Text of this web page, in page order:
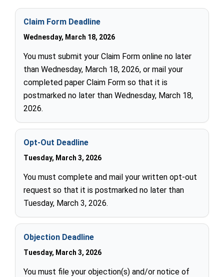
Claim Form Deadline
Wednesday, March 18, 2026
You must submit your Claim Form online no later
than Wednesday, March 18, 2026, or mail your
completed paper Claim Form so that it is
postmarked no later than Wednesday, March 18,
2026.
Opt-Out Deadline
Tuesday, March 3, 2026
You must complete and mail your written opt-out
request so that it is postmarked no later than
Tuesday, March 3, 2026.
Objection Deadline
Tuesday, March 3, 2026
You must file your objection(s) and/or notice of